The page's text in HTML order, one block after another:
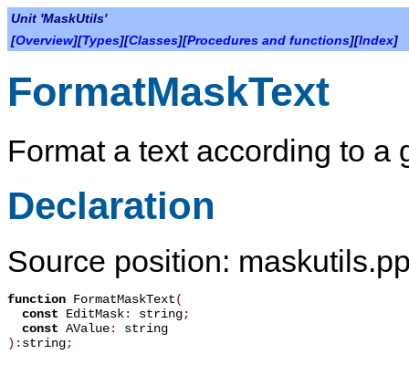
Unit 'MaskUtils'
[Overview][Types][Classes][Procedures and functions][Index]
FormatMaskText
Format a text according to a
Declaration
Source position:
function FormatMaskText(
const EditMask: string;
const AValue: string
): string;